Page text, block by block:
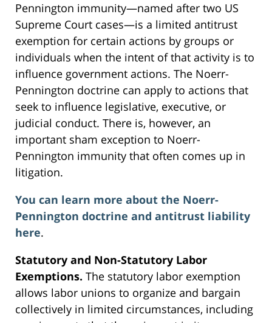
Pennington immunity—named after two US
Supreme Court cases—is a limited antitrust
exemption for certain actions by groups or
individuals when the intent of that activity is to
influence government actions. The Noerr-
Pennington doctrine can apply to actions that
seek to influence legislative, executive, or
judicial conduct. There is, however, an
important sham exception to Noerr-
Pennington immunity that often comes up in
litigation.
You can learn more about the Noerr-
Pennington doctrine and antitrust liability
here.
Statutory and Non-Statutory Labor
Exemptions. The statutory labor exemption
allows labor unions to organize and bargain
collectively in limited circumstances, including